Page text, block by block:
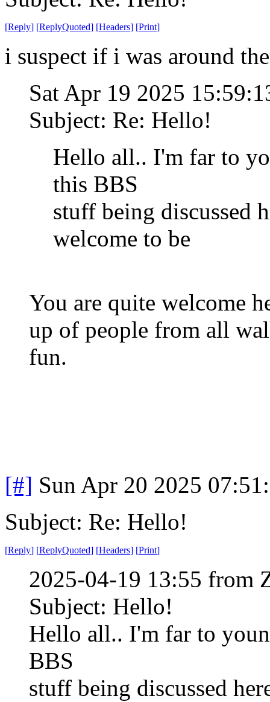
[Reply] [ReplyQuoted] [Headers] [Print]
i suspect if i was around
Sat Apr 19 2025
Subject: Re: Hello!
Hello all.. I'm far to
this BBS
stuff being discussed
welcome to be
You are quite welcome
up of people from all
fun.
[#] Sun Apr 20 2025
Subject: Re: Hello!
[Reply] [ReplyQuoted] [Headers] [Print]
2025-04-19 13:55 from
Subject: Hello!
Hello all.. I'm far to
BBS
stuff being discussed